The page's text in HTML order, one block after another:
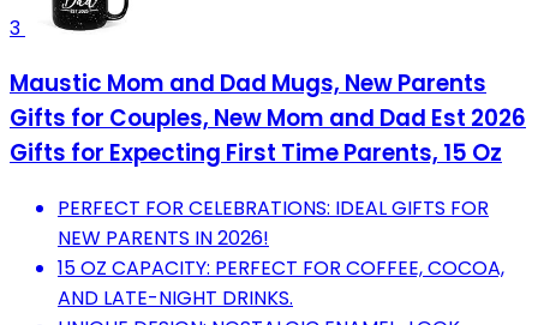
3
Maustic Mom and Dad Mugs, New Parents
Gifts for Couples, New Mom and Dad Est 2026
Gifts for Expecting First Time Parents, 15 Oz
PERFECT FOR CELEBRATIONS: IDEAL GIFTS FOR
NEW PARENTS IN 2026!
15 OZ CAPACITY: PERFECT FOR COFFEE, COCOA,
AND LATE-NIGHT DRINKS.